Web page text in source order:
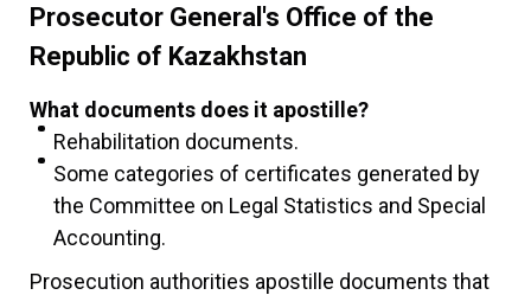
Prosecutor General's Office of the
Republic of Kazakhstan
What documents does it apostille?
Rehabilitation documents.
Some categories of certificates generated by
the Committee on Legal Statistics and Special
Accounting.
Prosecution authorities apostille documents that